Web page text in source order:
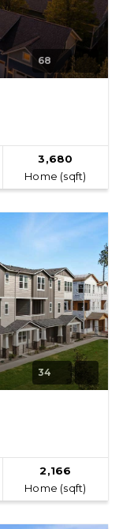
68
3,680
Home (sqft)
34
2,166
Home (sqft)